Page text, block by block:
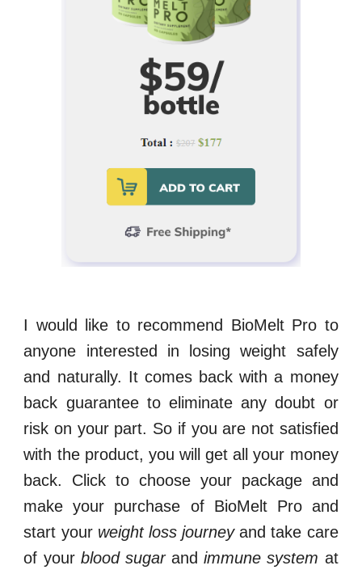
I would like to recommend BioMelt Pro to
anyone interested in losing weight safely
and naturally. It comes back with a money
back guarantee to eliminate any doubt or
risk on your part. So if you are not satisfied
with the product, you will get all your money
back. Click to choose your package and
make your purchase of BioMelt Proand
start your weight loss journeyand take care
of your blood sugarandimmune system at